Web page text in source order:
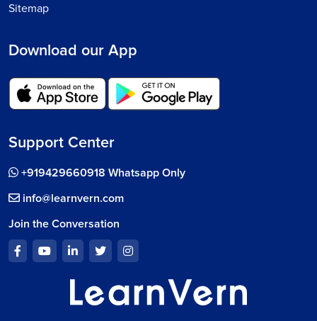
Sitemap
Download our App
Support Center
+919429660918 Whatsapp Only
info@learnvern.com
Join the Conversation